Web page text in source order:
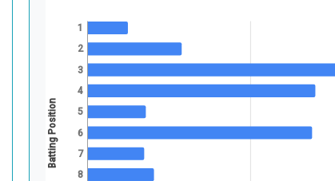
1
2
3
4
5
6
7
8
Batting Position